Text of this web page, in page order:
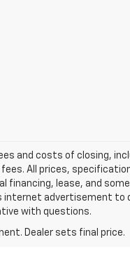
and costs of closing,
All prices,
financing, lease, and
internet advertisement to
with questions.
Dealer sets final price.